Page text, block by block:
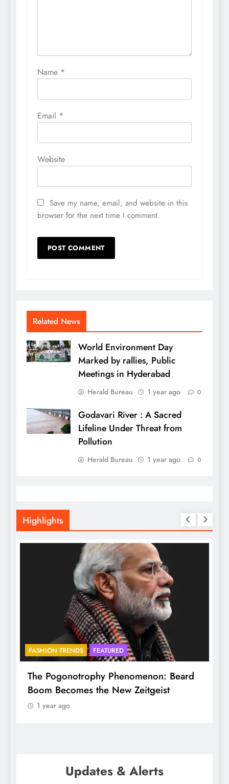
Name *
Email *
Website
Save my name, email, and website in this
browser for the next time I comment.
Related News
World Environment Day
Marked by rallies, Public
Meetings in Hyderabad
Herald Bureau 1 year ago 0
Godavari River : A Sacred
Lifeline Under Threat from
Pollution
Herald Bureau 1 year ago 0
Highlights
Beard
BHADRADRI FAITH
Mukkoti spans Globe, but here
ethereal and special
Updates & Alerts